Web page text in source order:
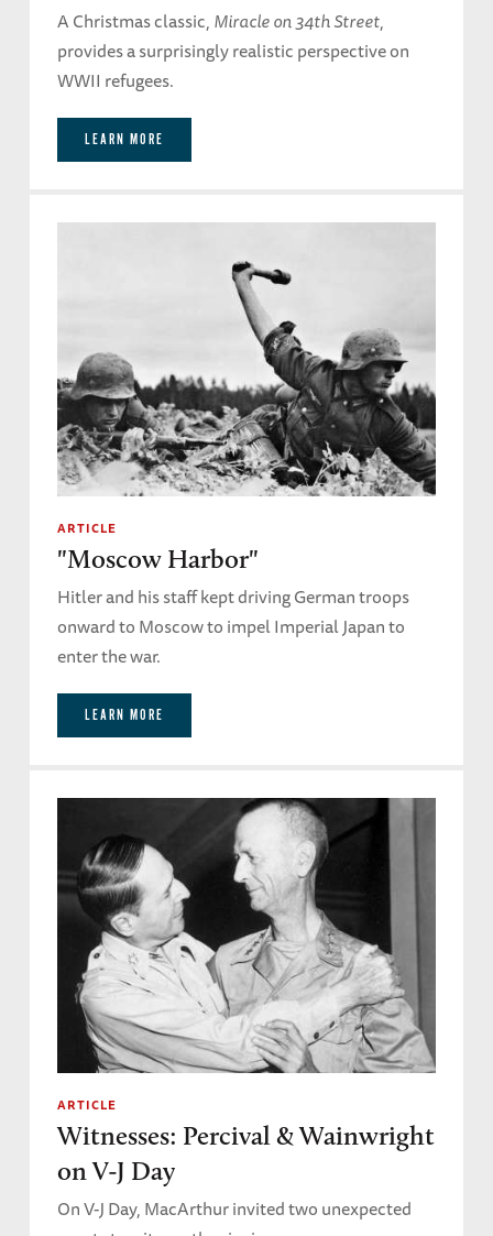
A Christmas classic,Miracle on 34th Street,
provides a surprisingly realistic perspective on
WWII refugees.
LEARN MORE
ARTICLE
"Moscow Harbor"
Hitler and his staff kept driving German troops
onward to Moscow to impel Imperial Japan to
enter the war.
LEARN MORE
ARTICLE
Witnesses: Percival & Wainwright
on V-J Day
On V-J Day, MacArthur invited two unexpected